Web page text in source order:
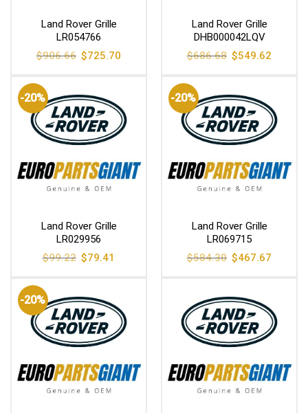
Land Rover Grille
LR054766
$906.66 Original
price
$725.70
Land Rover Grille
DHB000042LQV
$686.68 Original
price
$549.62
-20%
Land Rover Grille
LR029956
$99.22 Original
price
$79.41
-20%
Land Rover Grille
LR069715
$584.30 Original
price
$467.67
-20%